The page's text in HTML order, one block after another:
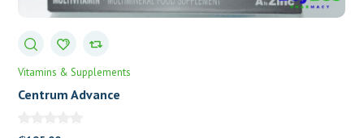
Vitamins & Supplements
Centrum Advance